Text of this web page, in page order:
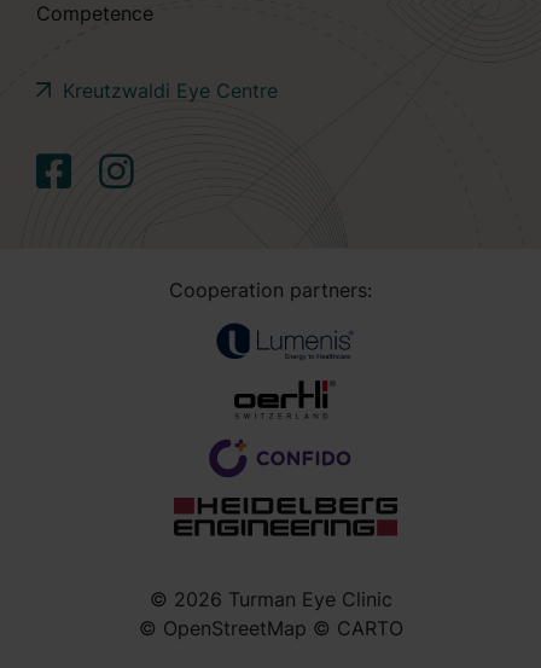
Competence
Kreutzwaldi Eye Centre
© 2026 Turman Eye Clinic
© OpenStreetMap © CARTO
Cooperation partners: